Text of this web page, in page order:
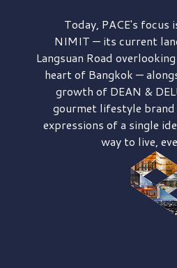
Today, PACE's focus
NIMIT — its current
Langsuan Road overlooking
heart of Bangkok —
growth of DEAN &
gourmet lifestyle brand
expressions of a single
way to live,